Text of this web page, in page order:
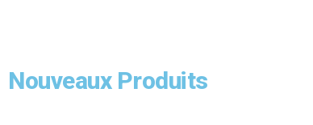
Nouveaux Produits